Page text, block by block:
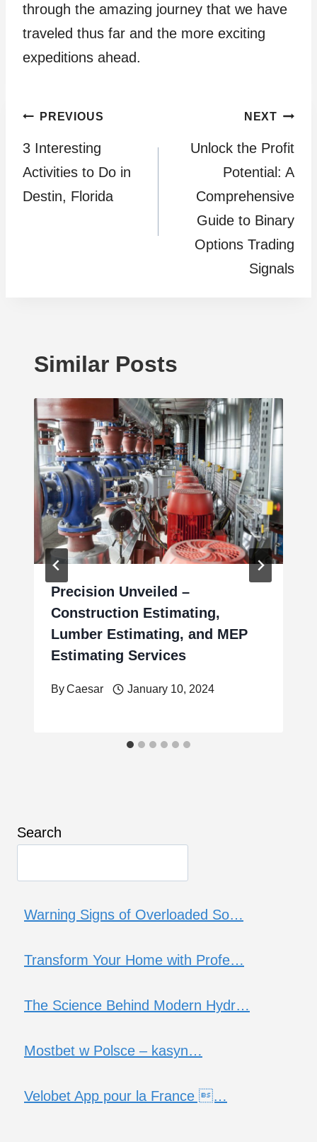
through the amazing journey that we have
traveled thus far and the more exciting
expeditions ahead.
Post
navigation
PREVIOUS
3 Interesting
Activities to Do in
Destin, Florida
NEXT
Unlock the Profit
Potential: A
Comprehensive
Guide to Binary
Options Trading
Signals
Similar Posts
Precision Unveiled –
Construction Estimating,
Lumber Estimating, and MEP
Estimating Services
ByCaesar January 10, 2024
Search
Warning Signs of Overloaded So…
Transform Your Home with Profe…
The Science Behind Modern Hydr…
Mostbet w Polsce – kasyn…
Velobet App pour la France …